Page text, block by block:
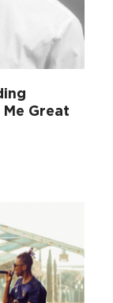
Great